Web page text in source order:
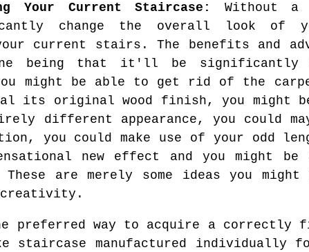
Your Current Staircase:
Without a
change the overall look of
current stairs. The benefits and
being that it'll be significantly
might be able to get rid of the
its original wood finish, you might
different appearance, you could
you could make use of your odd
new effect and you might be
are merely some ideas you
creativity.
preferred way to acquire a
staircase manufactured individually